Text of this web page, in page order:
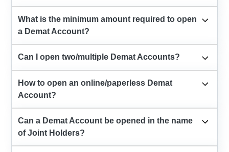
What is the minimum amount required to open
a Demat Account?
Can I open two/multiple Demat Accounts?
How to open an online/paperless Demat
Account?
Can a Demat Account be opened in the name
of Joint Holders?